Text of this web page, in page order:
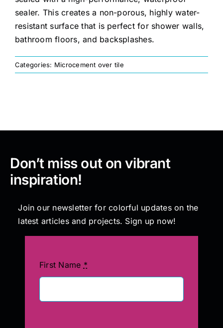
Testimonials
sealer. This creates a non-porous, highly water-
resistant surface that is perfect for shower walls,
bathroom floors, and backsplashes.
Categories: Microcement over tile
Don’t miss out on vibrant
inspiration!
Join our newsletter for colorful updates on the
latest articles and projects. Sign up now!
First Name *